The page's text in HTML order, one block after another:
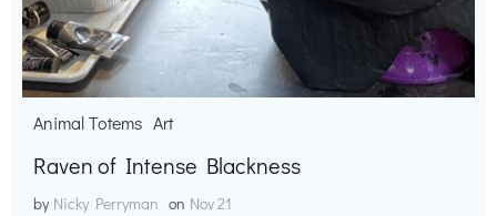
Animal Totems Art
Raven of Intense Blackness
by Nicky Perryman on Nov 21